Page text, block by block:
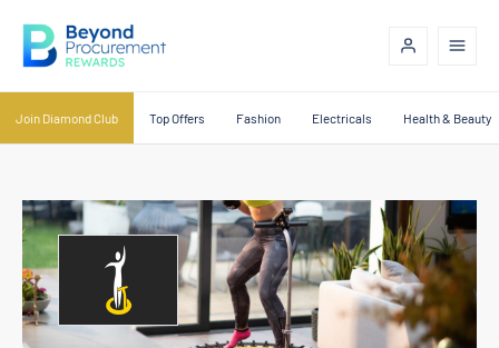
Join Diamond Club Top Offers Fashion Electricals Health & Beauty